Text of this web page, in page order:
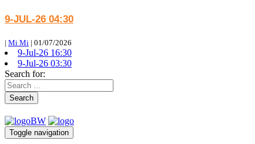
9-JUL-26 04:30
| Mi Mi | 01/07/2026
9-Jul-26 16:30
9-Jul-26 03:30
Search for:
Search
Toggle navigation